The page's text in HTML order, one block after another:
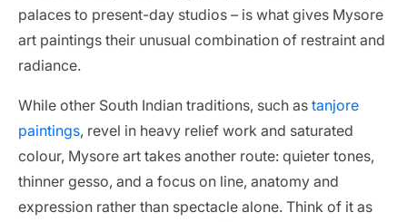
palaces to present-day studios – is what gives Mysore
art paintings their unusual combination of restraint and
radiance.
While other South Indian traditions, such as tanjore
paintings, revel in heavy relief work and saturated
colour, Mysore art takes another route: quieter tones,
thinner gesso, and a focus on line, anatomy and
expression rather than spectacle alone. Think of it as